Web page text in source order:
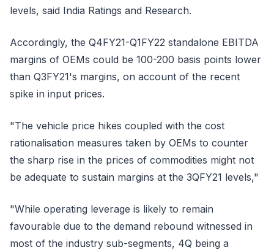
levels, said India Ratings and Research.
Accordingly, the Q4FY21-Q1FY22 standalone EBITDA
margins of OEMs could be 100-200 basis points lower
than Q3FY21's margins, on account of the recent
spike in input prices.
"The vehicle price hikes coupled with the cost
rationalisation measures taken by OEMs to counter
the sharp rise in the prices of commodities might not
be adequate to sustain margins at the 3QFY21 levels,"
"While operating leverage is likely to remain
favourable due to the demand rebound witnessed in
most of the industry sub-segments, 4Q being a